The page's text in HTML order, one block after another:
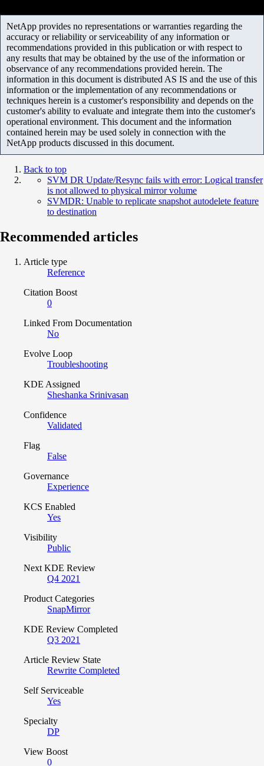
NetApp provides no representations or warranties regarding the
accuracy or reliability or serviceability of any information or
recommendations provided in this publication or with respect to
any results that may be obtained by the use of the information or
observance of any recommendations provided herein. The
information in this document is distributed AS IS and the use of this
information or the implementation of any recommendations or
techniques herein is a customer's responsibility and depends on the
customer's ability to evaluate and integrate them into the customer's
operational environment. This document and the information
contained herein may be used solely in connection with the
NetApp products discussed in this document.
Back to top
SVM DR Update/Resync fails with error: Logical transfer
is not allowed to physical mirror volume
SVMDR: Unable to replicate snapshot autodelete feature
to destination
Recommended articles
Article type
Reference
Citation Boost
0
Linked From Documentation
No
Evolve Loop
Troubleshooting
KDE Assigned
Sheshanka Srinivasan
Confidence
Validated
Flag
False
Governance
Experience
KCS Enabled
Yes
Visibility
Public
Next KDE Review
Q4 2021
Product Categories
SnapMirror
KDE Review Completed
Q3 2021
Article Review State
Rewrite Completed
Self Serviceable
Yes
Specialty
DP
View Boost
0